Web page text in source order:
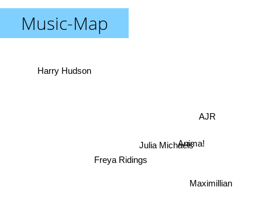
Music-Map
Maximillian
Julia Michaels
Freya Ridings
AJR
Anima!
Harry Hudson